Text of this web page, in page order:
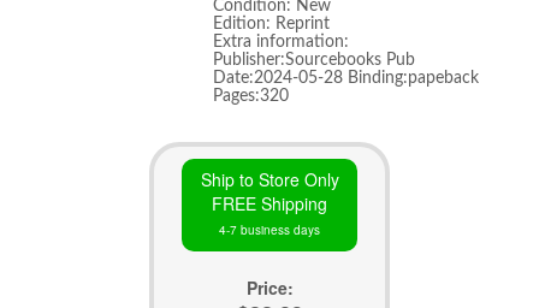
Condition: New
Edition: Reprint
Extra information:
Publisher:Sourcebooks Pub
Date:2024-05-28 Binding:papeback
Pages:320
Ship to Store Only
FREE Shipping
4-7 business days
Price: